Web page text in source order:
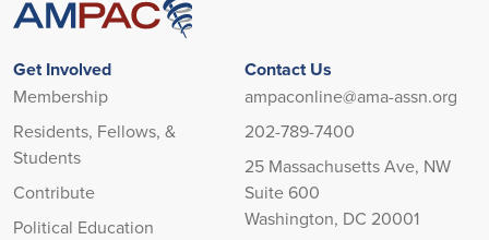
Get Involved
Membership
Residents, Fellows, &
Students
Contribute
Political Education
Contact Us
ampaconline@ama-assn.org
202-789-7400
25 Massachusetts Ave, NW
Suite 600
Washington, DC 20001